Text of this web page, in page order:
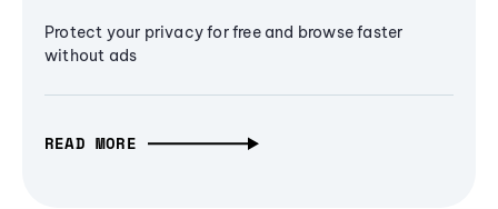
Protect your privacy for free and browse faster
without ads
READ MORE